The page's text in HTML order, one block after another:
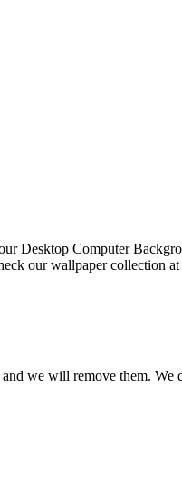
Desktop Computer
our wallpaper collection at
we will remove them. We